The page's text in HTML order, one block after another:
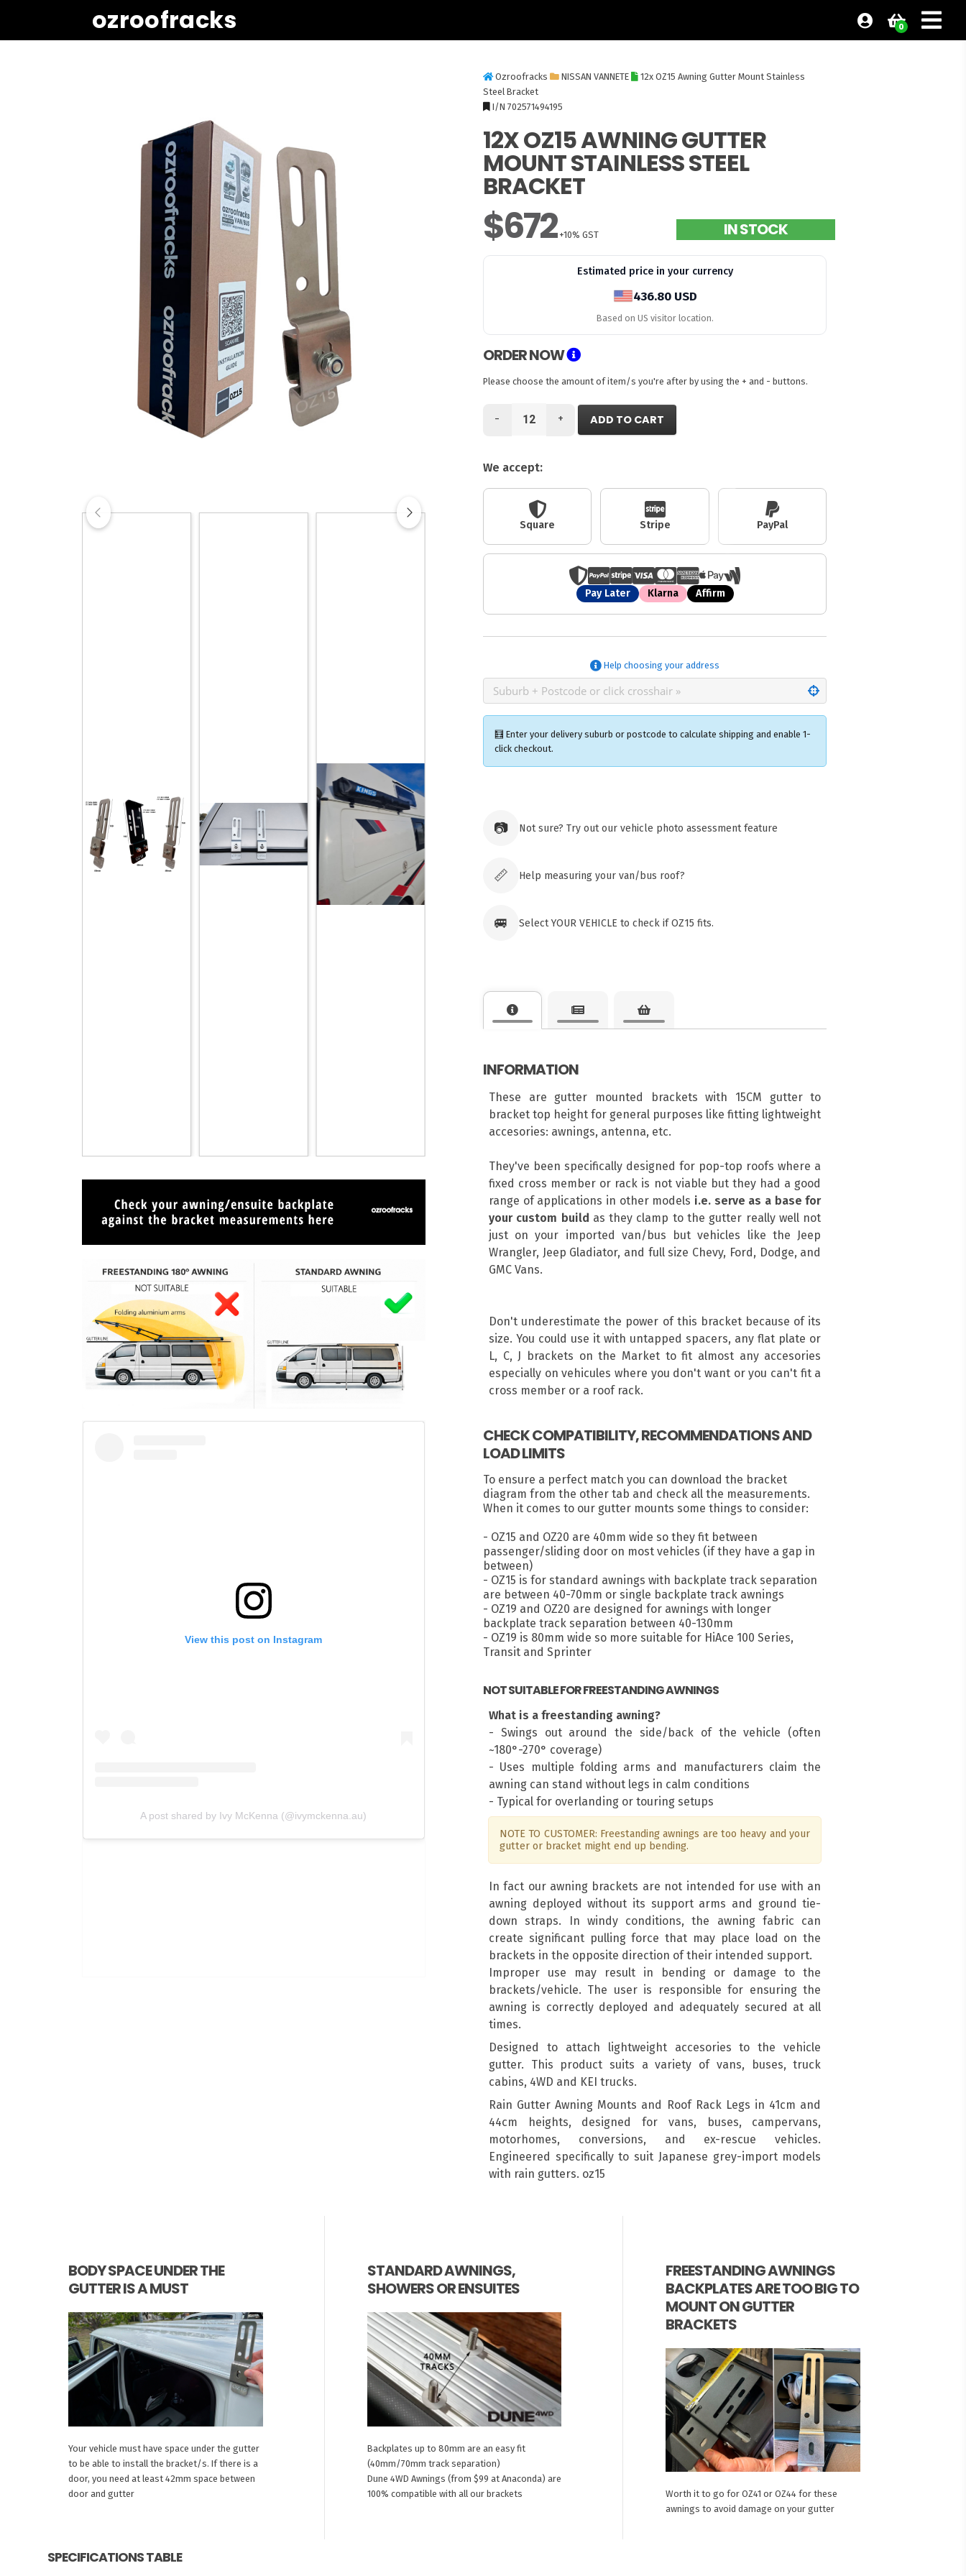
ozroofracks 0
View this post on Instagram
A post shared by Ivy McKenna (@ivymckenna.au)
Ozroofracks NISSAN VANNETE
12x OZ15 Awning Gutter Mount Stainless
Steel Bracket
I/N 702571494195
12X OZ15 AWNING GUTTER
MOUNT STAINLESS STEEL
BRACKET
$672 +10% GST IN STOCK
Estimated price in your currency
436.80 USD
Based on US visitor location.
ORDER NOW
Please choose the amount of item/s you're after by using the + and - buttons.
- + ADD TO CART
We accept:
Square Stripe PayPal
Pay Later Klarna Affirm
Help choosing your address
🧮 Enter your delivery suburb or postcode to calculate shipping and enable 1-
click checkout.
Tuggerawong NSW 2259
paid orders
📷 Not sure? Try out our vehicle photo assessment feature
📏 Help measuring your van/bus roof?
🚐 Select YOUR VEHICLE to check if OZ15 fits.
INFORMATION
These are gutter mounted brackets with 15CM gutter to
bracket top height for general purposes like fitting lightweight
accesories: awnings, antenna, etc.
They've been specifically designed for pop-top roofs where a
fixed cross member or rack is not viable but they had a good
range of applications in other models i.e. serve as a base for
your custom build as they clamp to the gutter really well not
just on your imported van/bus but vehicles like the Jeep
Wrangler, Jeep Gladiator, and full size Chevy, Ford, Dodge, and
GMC Vans.
Don't underestimate the power of this bracket because of its
size. You could use it with untapped spacers, any flat plate or
L, C, J brackets on the Market to fit almost any accesories
especially on vehicules where you don't want or you can't fit a
cross member or a roof rack.
CHECK COMPATIBILITY, RECOMMENDATIONS AND
LOAD LIMITS
To ensure a perfect match you can download the bracket
diagram from the other tab and check all the measurements.
When it comes to our gutter mounts some things to consider:
- OZ15 and OZ20 are 40mm wide so they fit between
passenger/sliding door on most vehicles (if they have a gap in
between)
- OZ15 is for standard awnings with backplate track separation
are between 40-70mm or single backplate track awnings
- OZ19 and OZ20 are designed for awnings with longer
backplate track separation between 40-130mm
- OZ19 is 80mm wide so more suitable for HiAce 100 Series,
Transit and Sprinter
NOT SUITABLE FOR FREESTANDING AWNINGS
What is a freestanding awning?
- Swings out around the side/back of the vehicle (often
~180°-270° coverage)
- Uses multiple folding arms and manufacturers claim the
awning can stand without legs in calm conditions
- Typical for overlanding or touring setups
NOTE TO CUSTOMER: Freestanding awnings are too heavy and your
gutter or bracket might end up bending.
In fact our awning brackets are not intended for use with an
awning deployed without its support arms and ground tie-
down straps. In windy conditions, the awning fabric can
create significant pulling force that may place load on the
brackets in the opposite direction of their intended support.
Improper use may result in bending or damage to the
brackets/vehicle. The user is responsible for ensuring the
awning is correctly deployed and adequately secured at all
times.
Designed to attach lightweight accesories to the vehicle
gutter. This product suits a variety of vans, buses, truck
cabins, 4WD and KEI trucks.
Rain Gutter Awning Mounts and Roof Rack Legs in 41cm and
44cm heights, designed for vans, buses, campervans,
motorhomes, conversions, and ex-rescue vehicles.
Engineered specifically to suit Japanese grey-import models
with rain gutters. oz15
BODY SPACE UNDER THE
GUTTER IS A MUST
Your vehicle must have space under the gutter
to be able to install the bracket/s. If there is a
door, you need at least 42mm space between
door and gutter
STANDARD AWNINGS,
SHOWERS OR ENSUITES
Backplates up to 80mm are an easy fit
(40mm/70mm track separation)
Dune 4WD Awnings (from $99 at Anaconda) are
100% compatible with all our brackets
FREESTANDING AWNINGS
BACKPLATES ARE TOO BIG TO
MOUNT ON GUTTER
BRACKETS
Worth it to go for OZ41 or OZ44 for these
awnings to avoid damage on your gutter
SPECIFICATIONS TABLE